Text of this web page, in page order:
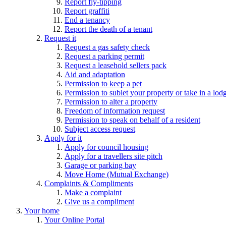
Report graffiti
End a tenancy
Report the death of a tenant
Request it
Request a gas safety check
Request a parking permit
Request a leasehold sellers pack
Aid and adaptation
Permission to keep a pet
Permission to sublet your property or take in a
Permission to alter a property
Freedom of information request
Permission to speak on behalf of a resident
Subject access request
Apply for it
Apply for council housing
Apply for a travellers site pitch
Garage or parking bay
Move Home (Mutual Exchange)
Complaints & Compliments
Make a complaint
Give us a compliment
Your home
Your Online Portal